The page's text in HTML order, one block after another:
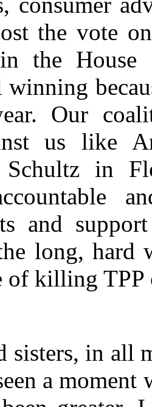
the vote
the House
Our
us like
Schultz in
and
long, hard
of killing
sisters, in all
a